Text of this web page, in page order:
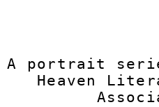
A portrait
Heaven